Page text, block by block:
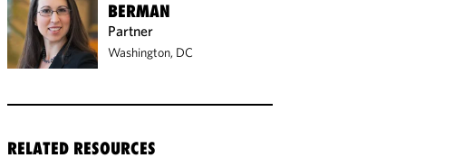
BERMAN
Partner
Washington, DC
RELATED RESOURCES